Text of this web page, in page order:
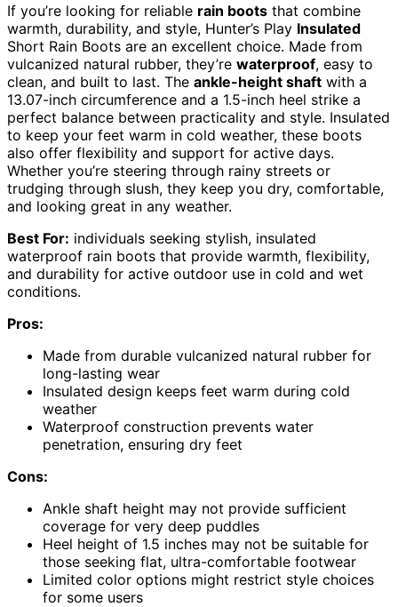
If you’re looking for reliable rain boots that combine
warmth, durability, and style, Hunter’s Play Insulated
Short Rain Boots are an excellent choice. Made from
vulcanized natural rubber, they’re waterproof, easy to
clean, and built to last. The ankle-height shaft with a
13.07-inch circumference and a 1.5-inch heel strike a
perfect balance between practicality and style. Insulated
to keep your feet warm in cold weather, these boots
also offer flexibility and support for active days.
Whether you’re steering through rainy streets or
trudging through slush, they keep you dry, comfortable,
and looking great in any weather.
Best For: individuals seeking stylish, insulated
waterproof rain boots that provide warmth, flexibility,
and durability for active outdoor use in cold and wet
conditions.
Pros:
Made from durable vulcanized natural rubber for
long-lasting wear
Insulated design keeps feet warm during cold
weather
Waterproof construction prevents water
penetration, ensuring dry feet
Cons:
Ankle shaft height may not provide sufficient
coverage for very deep puddles
Heel height of 1.5 inches may not be suitable for
those seeking flat, ultra-comfortable footwear
Limited color options might restrict style choices
for some users